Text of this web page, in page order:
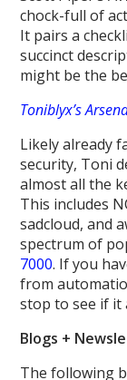
chock-full of
It pairs a
succinct
might be the
Toniblyx’s
Likely already
security, Toni
almost all the
This includes
sadcloud, and
spectrum of
7000. If you
from
stop to see if it
Blogs +
The following